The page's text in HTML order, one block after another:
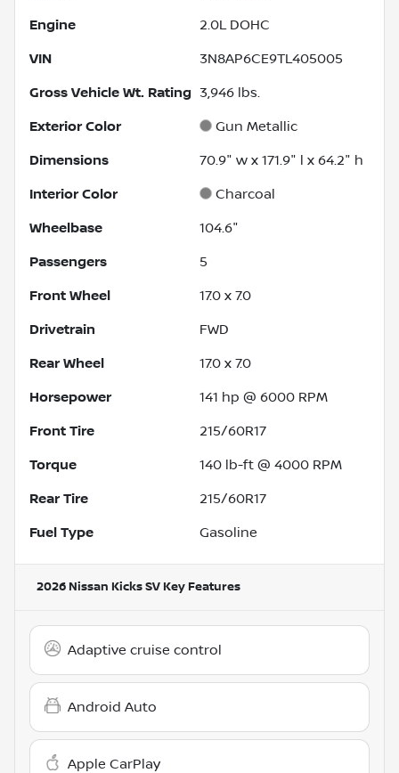
Engine 2.0L DOHC
VIN 3N8AP6CE9TL405005
Gross Vehicle Wt. Rating 3,946 lbs.
Exterior Color Gun Metallic
Dimensions 70.9" w x 171.9" l x 64.2" h
Interior Color Charcoal
Wheelbase 104.6"
Passengers 5
Front Wheel 17.0 x 7.0
Drivetrain FWD
Rear Wheel 17.0 x 7.0
Horsepower 141 hp @ 6000 RPM
Front Tire 215/60R17
Torque 140 lb-ft @ 4000 RPM
Rear Tire 215/60R17
Fuel Type Gasoline
2026 Nissan Kicks SV Key Features
Adaptive cruise control
Android Auto
Apple CarPlay